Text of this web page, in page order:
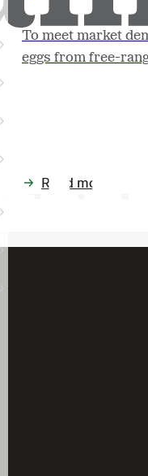
To meet market
eggs from free-
Read more